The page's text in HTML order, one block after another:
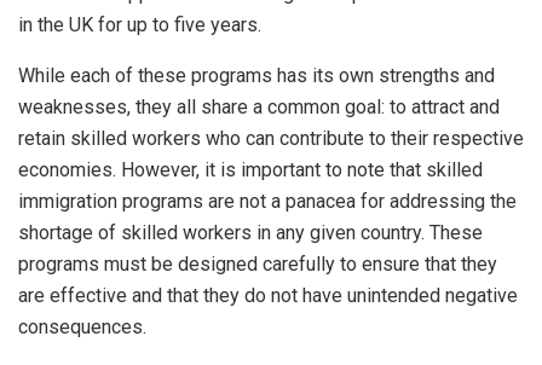
in the UK for up to five years.
While each of these programs has its own strengths and
weaknesses, they all share a common goal: to attract and
retain skilled workers who can contribute to their respective
economies. However, it is important to note that skilled
immigration programs are not a panacea for addressing the
shortage of skilled workers in any given country. These
programs must be designed carefully to ensure that they
are effective and that they do not have unintended negative
consequences.